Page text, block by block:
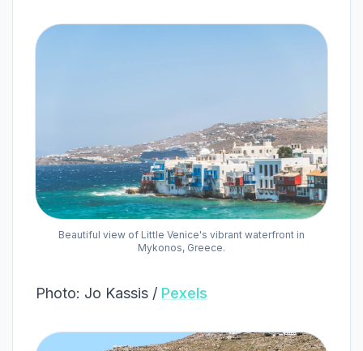
Beautiful view of Little Venice's vibrant waterfront in
Mykonos, Greece.
Photo: Jo Kassis / Pexels